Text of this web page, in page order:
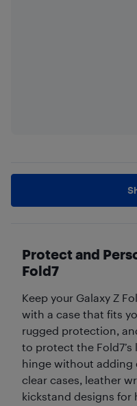
Protect and
Fold7
Keep your Galaxy Z
with a case that fits
rugged protection,
to protect the
hinge without adding
clear cases, leather
kickstand designs for